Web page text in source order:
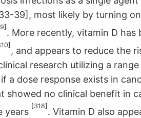
39], most likely by turning
. More recently, vitamin D
, and appears to reduce the
research utilizing a
a dose response exists in
showed no clinical benefit in
years
[318]
. Vitamin D also